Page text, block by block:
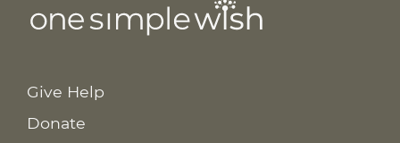
Give Help
Donate